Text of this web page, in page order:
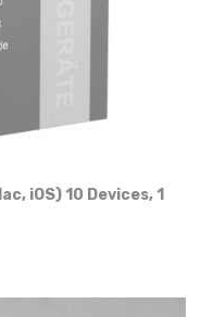
iOS) 10 Devices, 1